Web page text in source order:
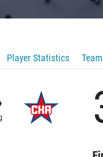
Player Statistics